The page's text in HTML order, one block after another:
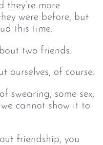
they’re more
were before, but
this time.
two friends.
ourselves, of course.
swearing, some sex,
cannot show it to
friendship, you